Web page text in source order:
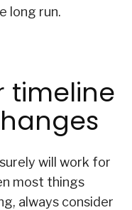
long run.
timeline
will work for
most things
always consider